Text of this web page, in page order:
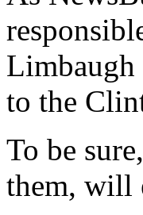
to the
To be
them, will